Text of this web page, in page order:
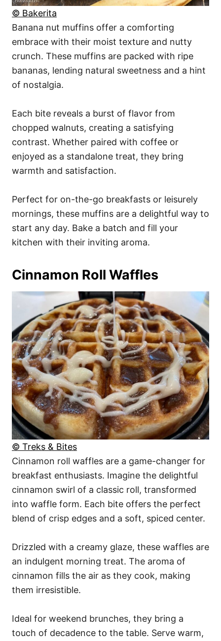
© Bakerita
Banana nut muffins offer a comforting
embrace with their moist texture and nutty
crunch. These muffins are packed with ripe
bananas, lending natural sweetness and a hint
of nostalgia.
Each bite reveals a burst of flavor from
chopped walnuts, creating a satisfying
contrast. Whether paired with coffee or
enjoyed as a standalone treat, they bring
warmth and satisfaction.
Perfect for on-the-go breakfasts or leisurely
mornings, these muffins are a delightful way to
start any day. Bake a batch and fill your
kitchen with their inviting aroma.
Cinnamon Roll Waffles
© Treks & Bites
Cinnamon roll waffles are a game-changer for
breakfast enthusiasts. Imagine the delightful
cinnamon swirl of a classic roll, transformed
into waffle form. Each bite offers the perfect
blend of crisp edges and a soft, spiced center.
Drizzled with a creamy glaze, these waffles are
an indulgent morning treat. The aroma of
cinnamon fills the air as they cook, making
them irresistible.
Ideal for weekend brunches, they bring a
touch of decadence to the table. Serve warm,